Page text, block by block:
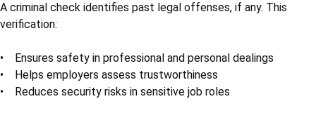
A criminal check identifies past legal offenses, if any. This
verification:
• Ensures safety in professional and personal dealings
• Helps employers assess trustworthiness
• Reduces security risks in sensitive job roles